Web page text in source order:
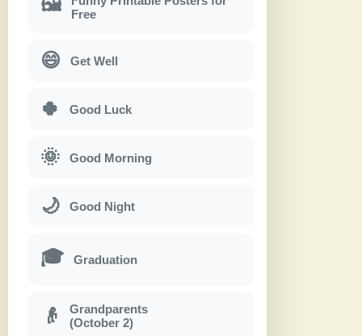
🖼
Free
😄 Get Well
🍀 Good Luck
🌞 Good Morning
🌙 Good Night
🎓 Graduation
👴
Grandparents
(October 2)